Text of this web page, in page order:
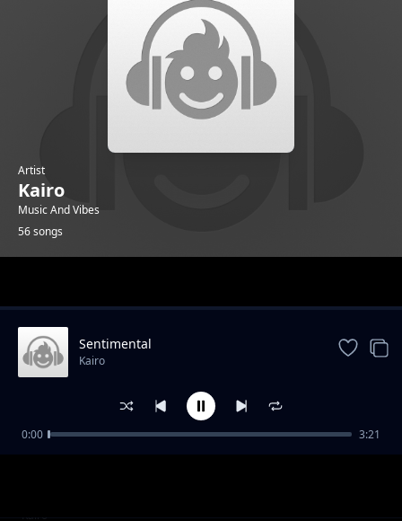
Artist
Kairo
Music And Vibes
56 songs
Becoming A Leader part 1
Kairo
Sentimental
Kairo
0:00 3:21